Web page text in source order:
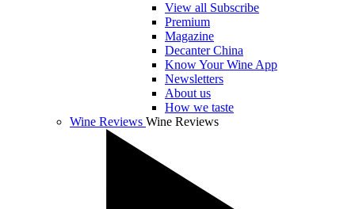
View all Subscribe
Premium
Magazine
Decanter China
Know Your Wine App
Newsletters
About us
How we taste
Wine Reviews Wine Reviews